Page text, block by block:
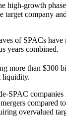
high-growth
company
of SPACs
years combined.
more than $300
liquidity.
SPAC
overvalued